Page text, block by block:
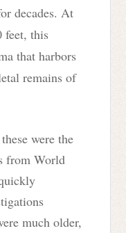
decades. At
feet, this
that harbors
remains of
were the
from World
much older,